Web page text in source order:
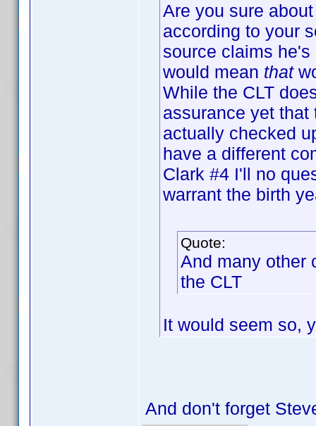
Are you sure
according to your
source claims
would mean that
While the CLT
assurance yet that
actually checked
have a different
Clark #4 I'll no
warrant the birth
Quote:
And many other
the CLT
It would seem so,
And don't forget